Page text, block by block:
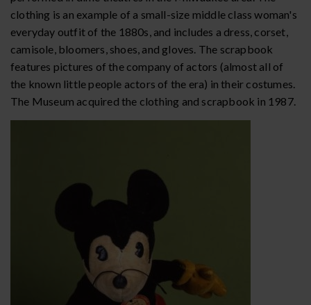
clothing is an example of a small-size middle class woman's
everyday outfit of the 1880s, and includes a dress, corset,
camisole, bloomers, shoes, and gloves. The scrapbook
features pictures of the company of actors (almost all of
the known little people actors of the era) in their costumes.
The Museum acquired the clothing and scrapbook in 1987.